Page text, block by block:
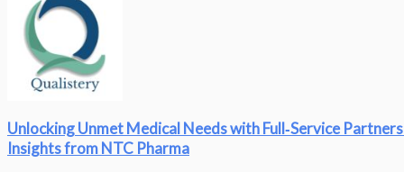
Unlocking Unmet Medical Needs with Full‑Service
Insights from NTC Pharma